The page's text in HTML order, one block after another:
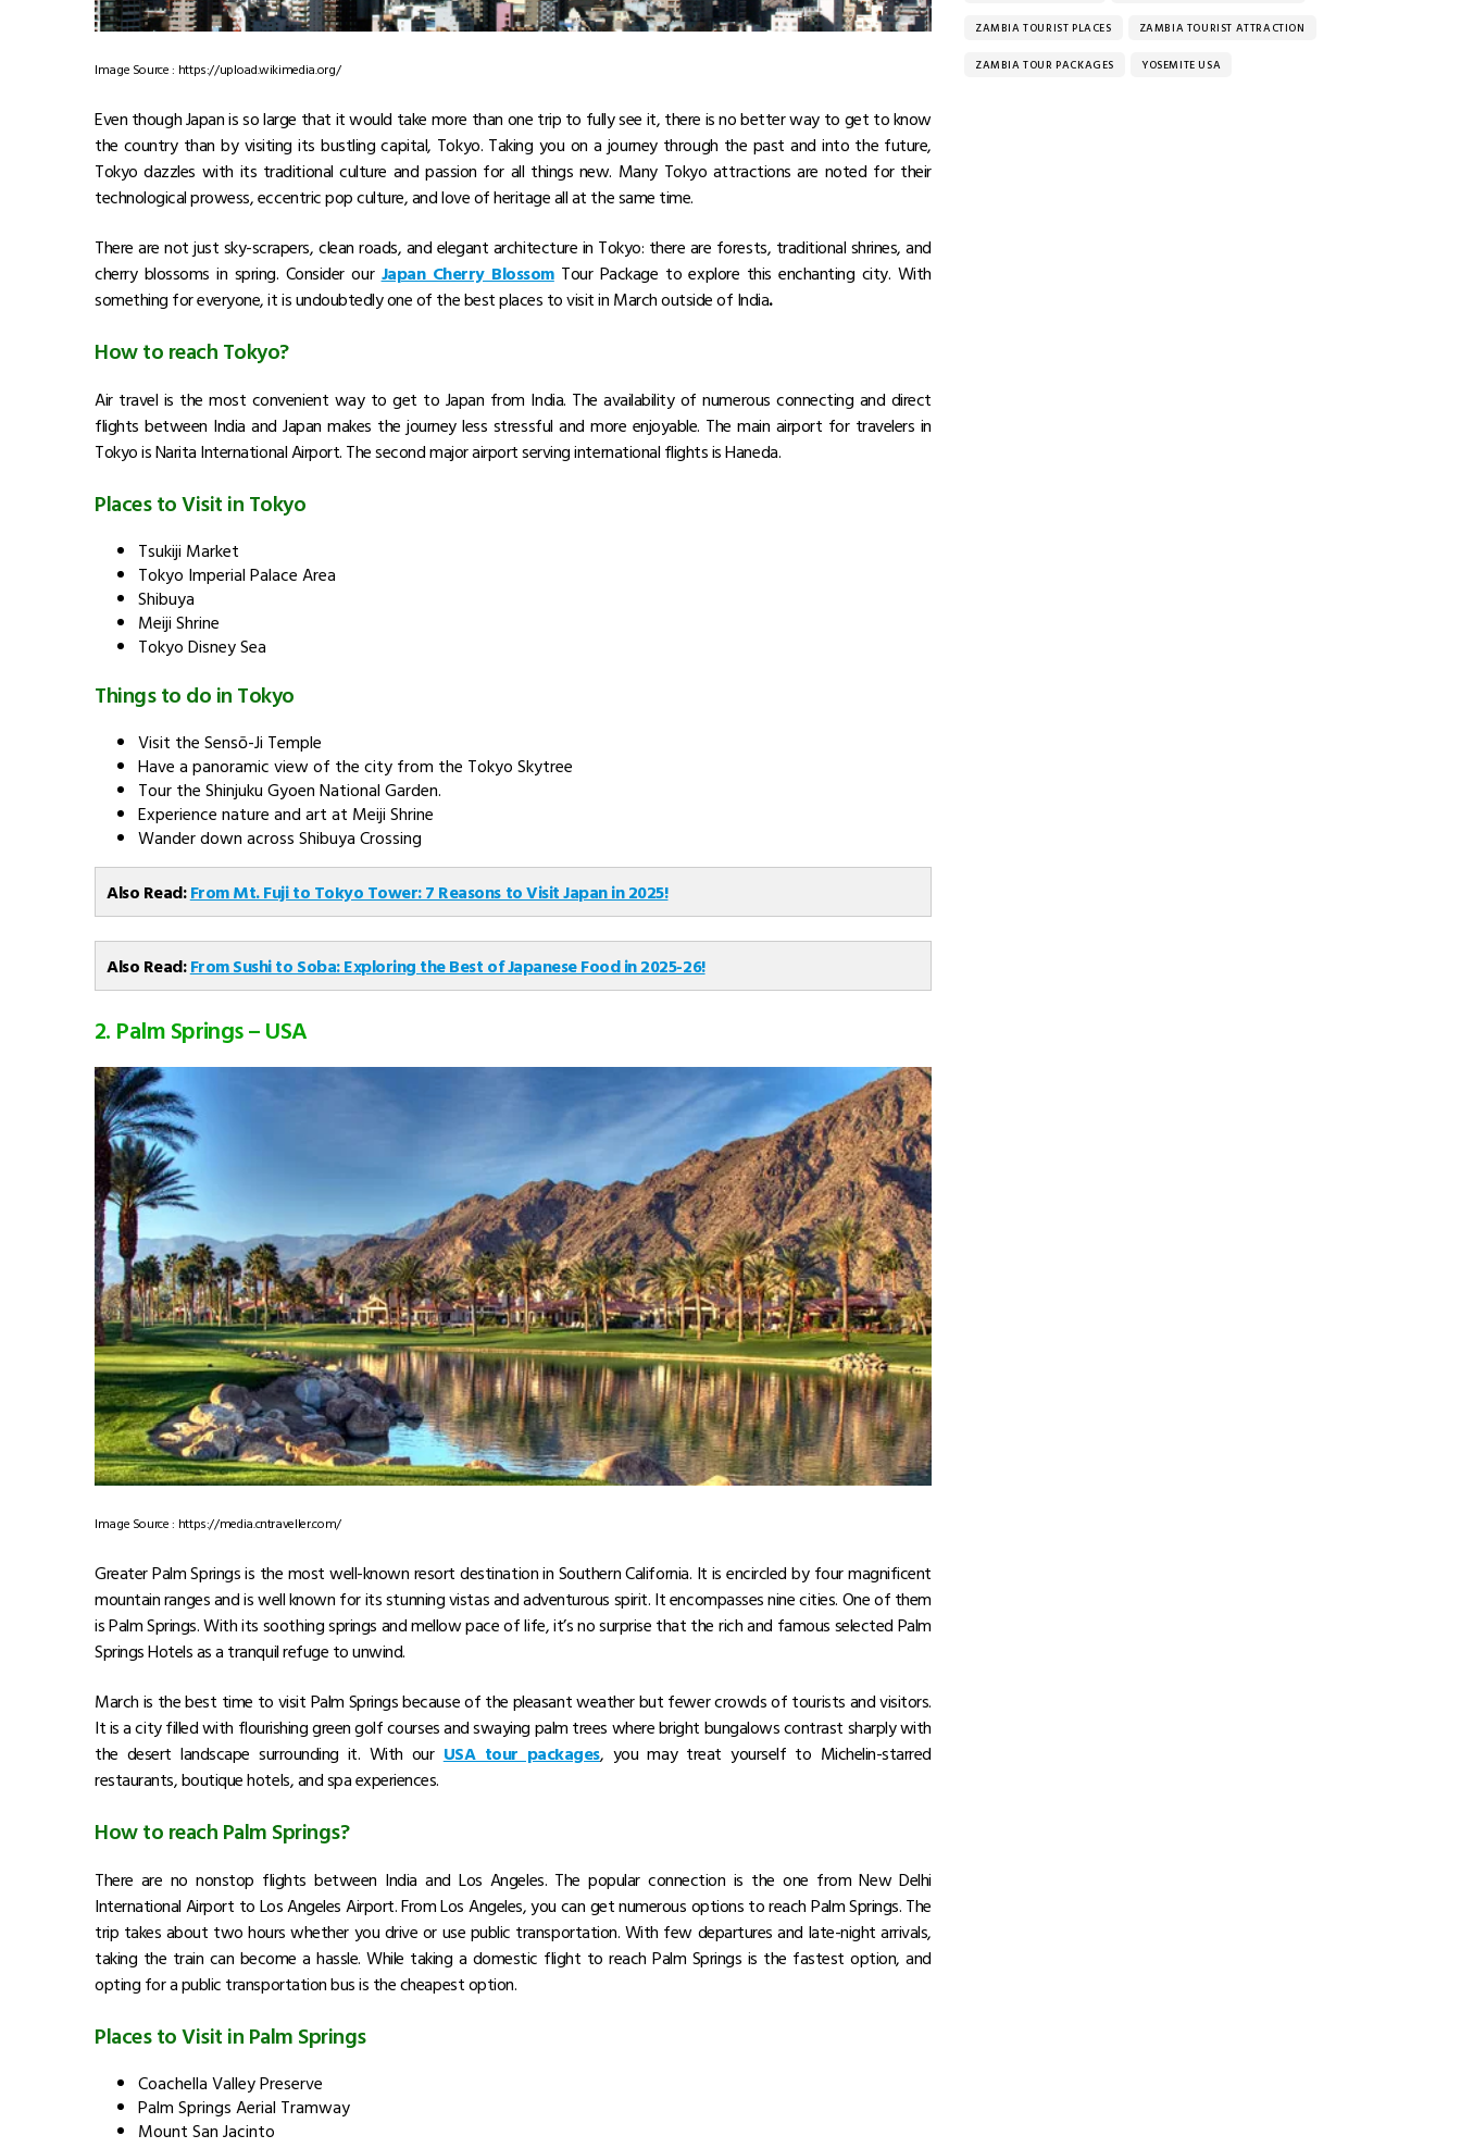
Image Source : https://upload.wikimedia.org/
Even though Japan is so large that it would take more than one trip to fully see it, there is no better way to get to know
the country than by visiting its bustling capital, Tokyo. Taking you on a journey through the past and into the future,
Tokyo dazzles with its traditional culture and passion for all things new. Many Tokyo attractions are noted for their
technological prowess, eccentric pop culture, and love of heritage all at the same time.
There are not just sky-scrapers, clean roads, and elegant architecture in Tokyo: there are forests, traditional shrines, and
cherry blossoms in spring. Consider our Japan Cherry BlossomTour Package to explore this enchanting city. With
something for everyone, it is undoubtedly one of the best places to visit in March outside of India.
Package Name Trip Type Price Per Adult
8 Nights
Dreams Japan With Alpine Route – Chef Assisted Tour
10 Nights
Experience Japan Alpine Route – Chef Assisted Tour
9 Nights
9 Nights
Discover Japan - Chef Assisted Tour
8 Nights
Full Fun in Japan
10 Nights
How to reach Tokyo?
Air travel is the most convenient way to get to Japan from India. The availability of numerous connecting and direct
Tokyo is Narita International Airport. The second major airport serving international flights is Haneda.
Places to Visit in Tokyo
Tsukiji Market
Tokyo Imperial Palace Area
Shibuya
Meiji Shrine
Tokyo Disney Sea
Things to do in Tokyo
Visit the Sensō-Ji Temple
Have a panoramic view of the city from the Tokyo Skytree
Tour the Shinjuku Gyoen National Garden.
Experience nature and art at Meiji Shrine
Wander down across Shibuya Crossing
Also Read:From Mt. Fuji to Tokyo Tower: 7 Reasons to Visit Japan in 2025!
2. Palm Springs – USA
Image Source : https://media.cntraveller.com/
ZAMBIA TOURIST PLACES ZAMBIA TOURIST ATTRACTION
ZAMBIA TOUR PACKAGES YOSEMITE USA